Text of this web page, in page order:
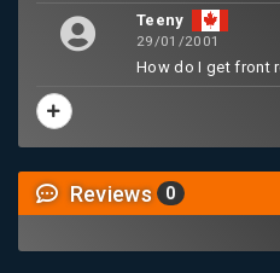
Teeny
29/01/2001
How do I get front
Reviews 0